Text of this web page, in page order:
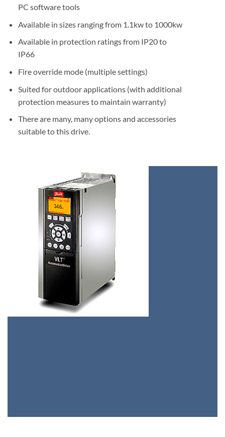
PC software tools
Available in sizes ranging from 1.1kw to 1000kw
Available in protection ratings from IP20 to
IP66
Fire override mode (multiple settings)
Suited for outdoor applications (with additional
protection measures to maintain warranty)
There are many, many options and accessories
suitable to this drive.